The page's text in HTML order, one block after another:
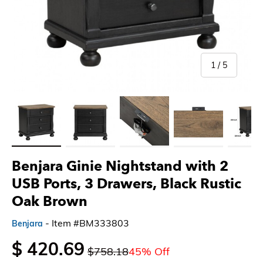
Benjara Ginie Nightstand with 2
USB Ports, 3 Drawers, Black Rustic
Oak Brown
Benjara - Item #BM333803
$ 420.69 $758.1845% Off
1 / of
5
Load image 2 in gallery viewLoad image 3 in gallery view